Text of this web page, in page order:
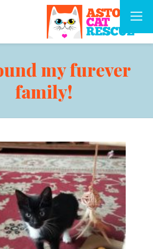
my furever
family!